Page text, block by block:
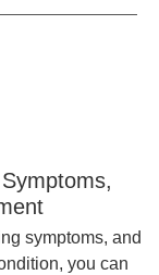
symptoms, and
you can